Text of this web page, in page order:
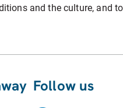
and the culture, and
Follow us